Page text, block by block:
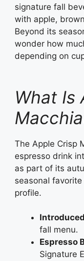
signature fall
with apple,
Beyond its
wonder how
depending on
What Is
The Apple Crisp
espresso drink
as part of its
seasonal
profile.
fall menu.
Espresso
Signature